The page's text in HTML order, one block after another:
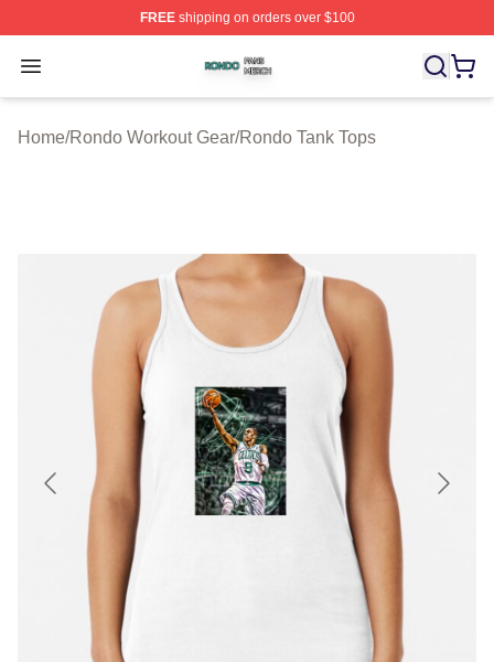
FREEshipping on orders over $100
Open menu
Rondo Shop ⚡️ Officially Licensed Rondo Merch Store
Home/Rondo Workout Gear/Rondo Tank Tops